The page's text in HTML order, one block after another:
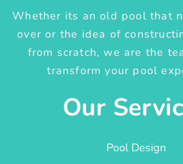
Whether its an old pool that
over or the idea of
from scratch, we are the
transform your pool
Our
Pool Design